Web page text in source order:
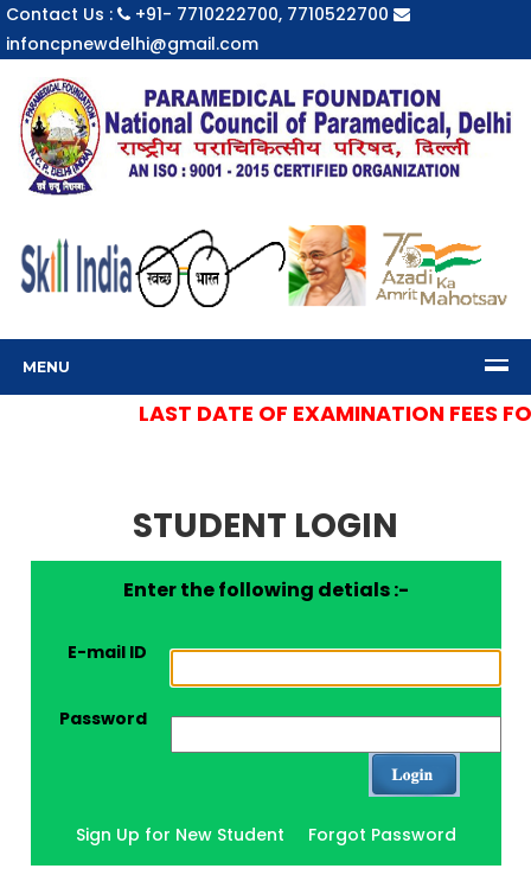
Contact Us :
+91- 7710222700, 7710522700
infoncpnewdelhi@gmail.com
MENU
LAST DATE OF EXAMINATION FEES
STUDENT LOGIN
Enter the following detials :-
E-mail ID
Password
Sign Up for New Student Forgot Password